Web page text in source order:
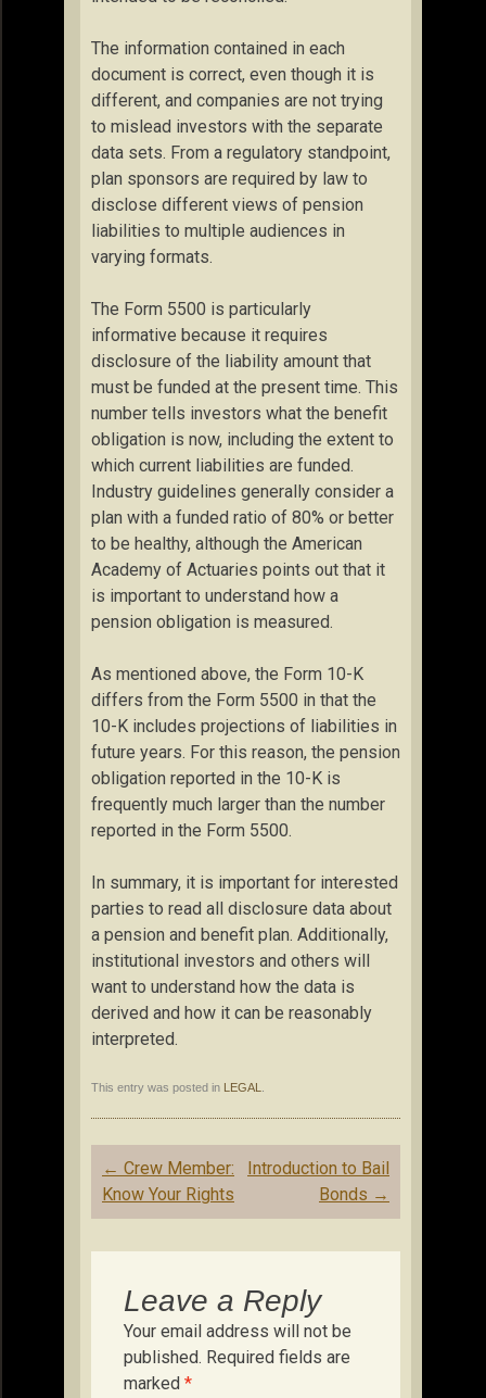
The information contained in each
document is correct, even though it is
different, and companies are not trying
to mislead investors with the separate
data sets. From a regulatory standpoint,
plan sponsors are required by law to
disclose different views of pension
liabilities to multiple audiences in
varying formats.
The Form 5500 is particularly
informative because it requires
disclosure of the liability amount that
must be funded at the present time. This
number tells investors what the benefit
obligation is now, including the extent to
which current liabilities are funded.
Industry guidelines generally consider a
plan with a funded ratio of 80% or better
to be healthy, although the American
Academy of Actuaries points out that it
is important to understand how a
pension obligation is measured.
As mentioned above, the Form 10-K
differs from the Form 5500 in that the
10-K includes projections of liabilities in
future years. For this reason, the pension
obligation reported in the 10-K is
frequently much larger than the number
reported in the Form 5500.
In summary, it is important for interested
parties to read all disclosure data about
a pension and benefit plan. Additionally,
institutional investors and others will
want to understand how the data is
derived and how it can be reasonably
interpreted.
This entry was posted in LEGAL
Post
navigation
← Crew Member:
Know Your Rights
Introduction to Bail
Bonds →
Leave a Reply
Your email address will not be
published. Required fields are
marked *